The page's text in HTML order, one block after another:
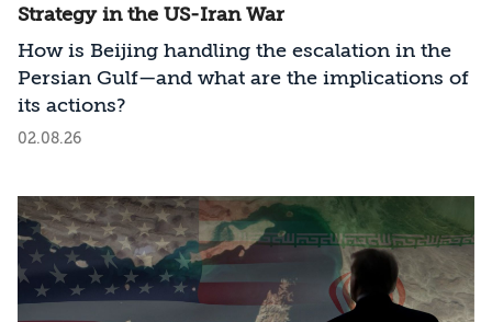
Strategy in the US-Iran War
How is Beijing handling the escalation in the
Persian Gulf—and what are the implications of
its actions?
02.08.26